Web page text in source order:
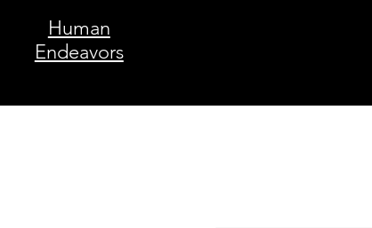
Human
Endeavors